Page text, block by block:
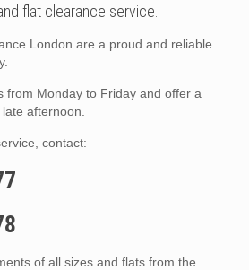
flat clearance service.
London are a proud and reliable
from Monday to Friday and offer a
afternoon.
contact:
of all sizes and flats from the